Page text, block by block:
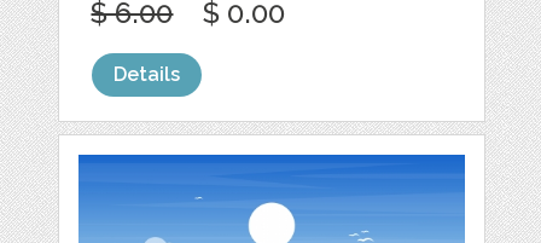
$ 6.00 $ 0.00
Details